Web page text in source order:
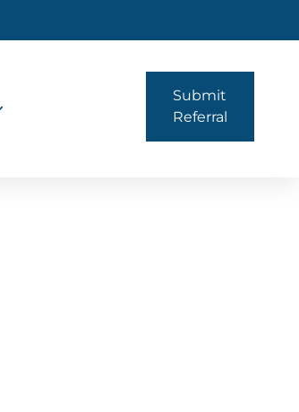
Submit
Referral